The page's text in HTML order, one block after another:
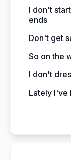
I don't
ends
Don't get
So on the
I don't
Lately I've